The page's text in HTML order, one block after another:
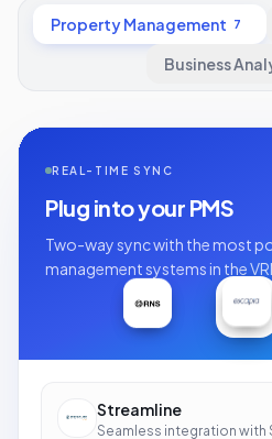
Property Management 7
Business
REAL-TIME SYNC
Plug into your PMS
Two-way sync with the most
management systems in the
A
Streamline
Seamless integration with